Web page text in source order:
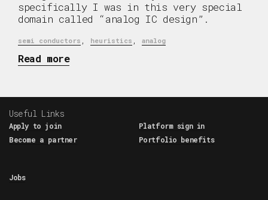
specifically I was in this very special
domain called “analog IC design”.
semi conductors heuristics analog
Read more
Useful Links
Apply to join
Become a partner
Platform sign in
Portfolio benefits
Jobs